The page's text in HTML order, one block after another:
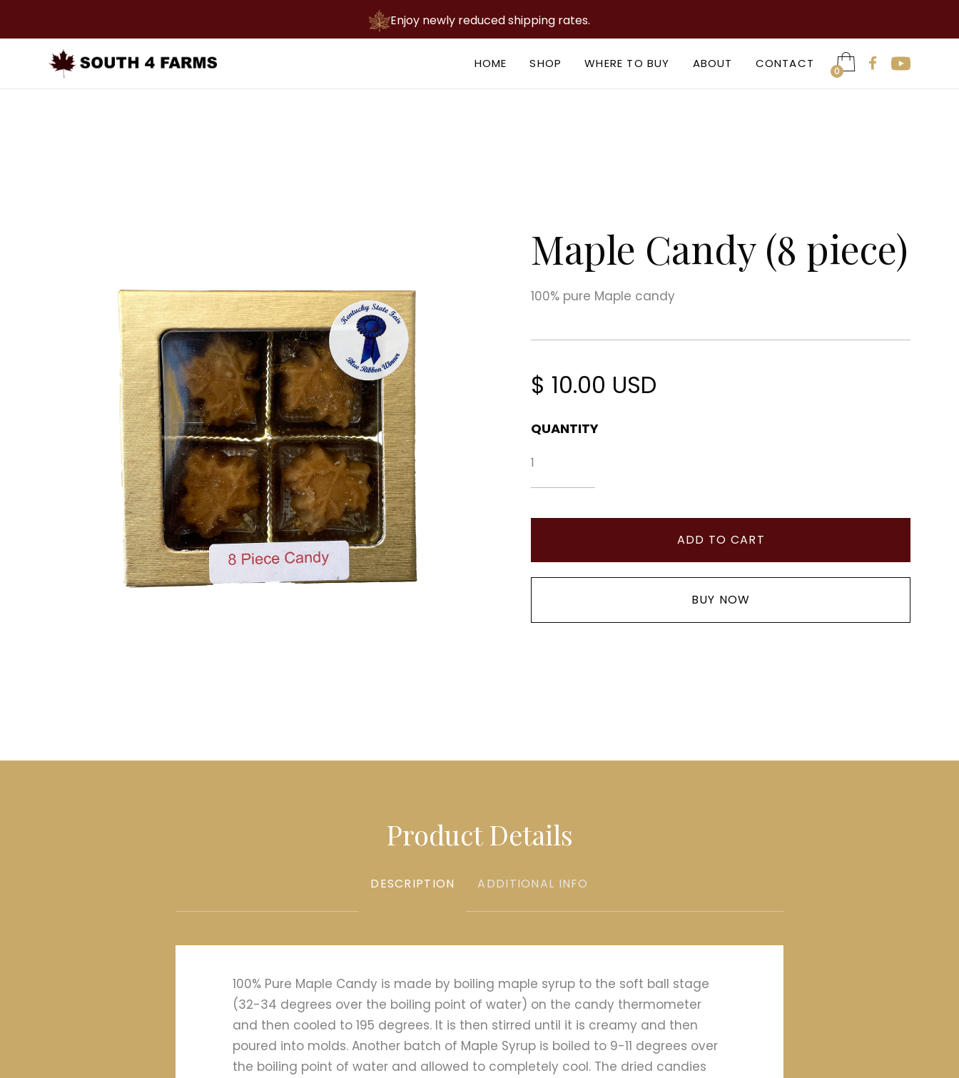
Enjoy newly reduced shipping rates.
HOME SHOP WHERE TO BUY ABOUT CONTACT 
0

Maple Candy (8 piece)
100% pure Maple candy
$ 10.00 USD
QUANTITY
BUY NOW
Product Details
DESCRIPTION ADDITIONAL INFO
100% Pure Maple Candy is made by boiling maple syrup to the soft ball stage
(32-34 degrees over the boiling point of water) on the candy thermometer
and then cooled to 195 degrees. It is then stirred until it is creamy and then
poured into molds. Another batch of Maple Syrup is boiled to 9-11 degrees over
the boiling point of water and allowed to completely cool. The dried candies